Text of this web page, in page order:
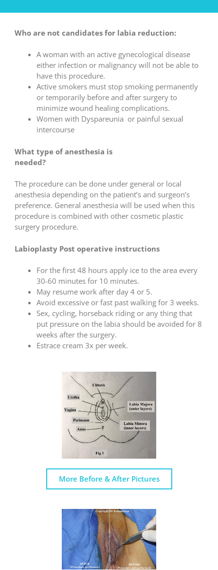
Who are not candidates for labia reduction:
A woman with an active gynecological disease
either infection or malignancy will not be able to
have this procedure.
Active smokers must stop smoking permanently
or temporarily before and after surgery to
minimize wound healing complications.
Women with Dyspareunia or painful sexual
intercourse
What type of anesthesia is
needed?
The procedure can be done under general or local
anesthesia depending on the patient’s and surgeon’s
preference. General anesthesia will be used when this
procedure is combined with other cosmetic plastic
surgery procedure.
Labioplasty Post operative instructions
For the first 48 hours apply ice to the area every
30-60 minutes for 10 minutes.
May resume work after day 4 or 5.
Avoid excessive or fast past walking for 3 weeks.
Sex, cycling, horseback riding or any thing that
put pressure on the labia should be avoided for 8
weeks after the surgery.
Estrace cream 3x per week.
More Before & After Pictures